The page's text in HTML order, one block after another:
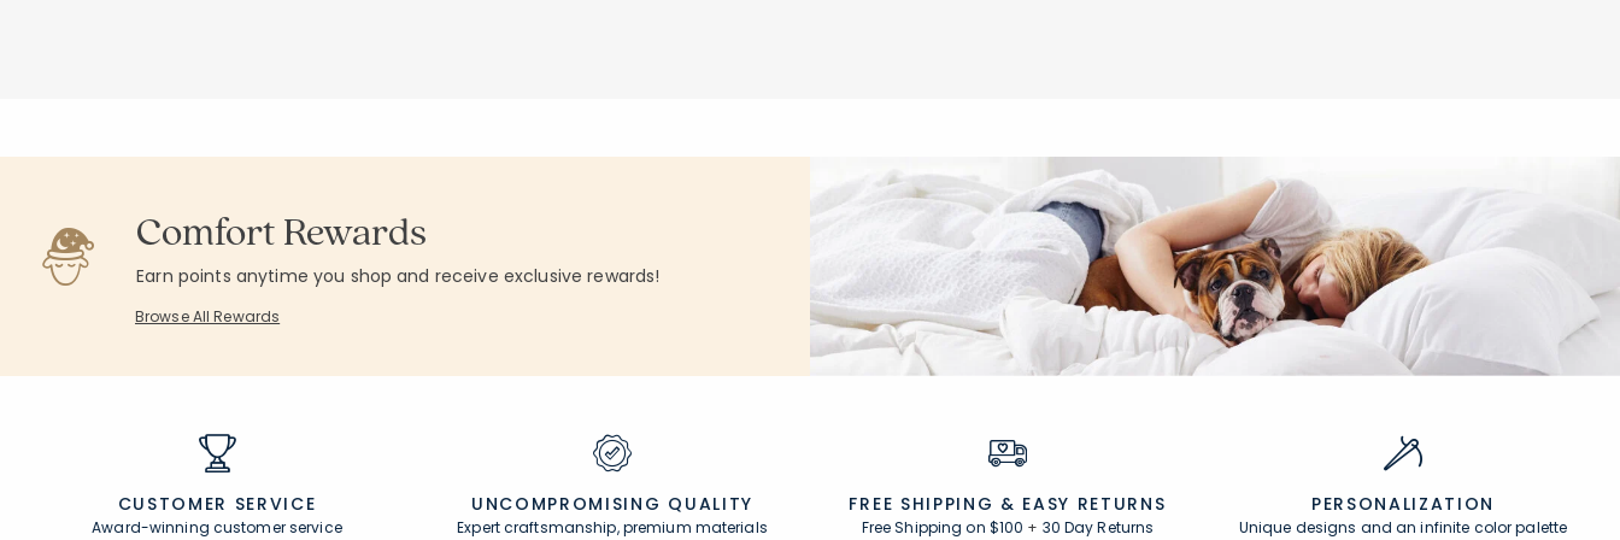
Comfort Rewards
Earn points anytime you shop and receive exclusive rewards!
Browse All Rewards
CUSTOMER SERVICE
Award-winning customer service
UNCOMPROMISING QUALITY
Expert craftsmanship, premium materials
FREE SHIPPING & EASY RETURNS
Free Shipping on $100 + 30 Day Returns
PERSONALIZATION
Unique designs and an infinite color palette